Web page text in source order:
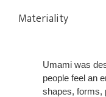
Materiality
Umami was
people feel an
shapes, forms,